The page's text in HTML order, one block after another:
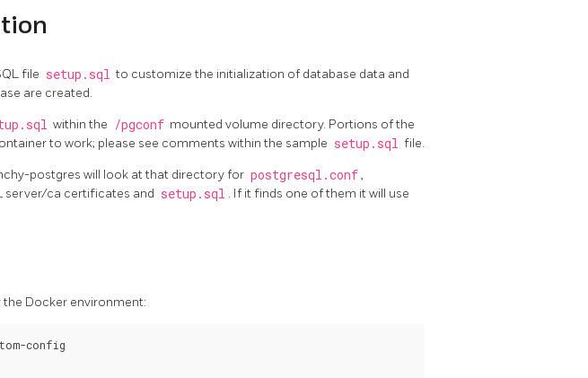
file setup.sql to customize the initialization of database data and
are created.
within the /pgconf mounted volume directory. Portions of the
to work; please see comments within the sample setup.sql file.
postgres will look at that directory for postgresql.conf ,
server/ca certificates and setup.sql . If it finds one of them it will use
the Docker environment:
config